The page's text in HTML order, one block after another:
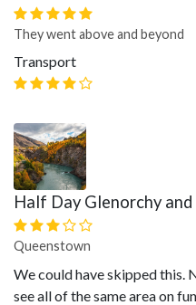
They went above and beyond
Transport
Half Day Glenorchy
Queenstown
We could have skipped this.
see all of the same area on